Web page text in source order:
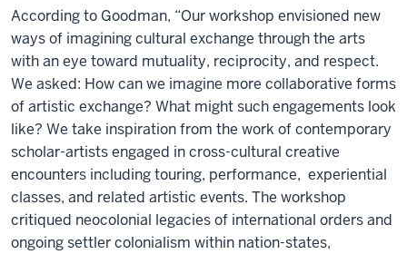
According to Goodman, “Our workshop envisioned new
ways of imagining cultural exchange through the arts
with an eye toward mutuality, reciprocity, and respect.
We asked: How can we imagine more collaborative forms
of artistic exchange? What might such engagements look
like? We take inspiration from the work of contemporary
scholar-artists engaged in cross-cultural creative
encounters including touring, performance, experiential
classes, and related artistic events. The workshop
critiqued neocolonial legacies of international orders and
ongoing settler colonialism within nation-states,